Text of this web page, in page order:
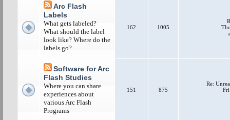
Arc Flash
Labels
What gets labeled?
What should the label
look like? Where do the
labels go?
162 1005
Software for Arc
Flash Studies
Where you can share
experiences about
various Arc Flash
Programs
151 875
Re: